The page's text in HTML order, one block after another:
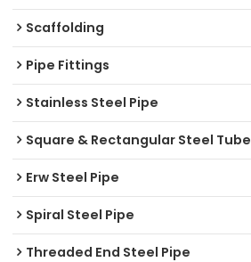
Scaffolding
Pipe Fittings
Stainless Steel Pipe
Square & Rectangular Steel Tube
Erw Steel Pipe
Spiral Steel Pipe
Threaded End Steel Pipe